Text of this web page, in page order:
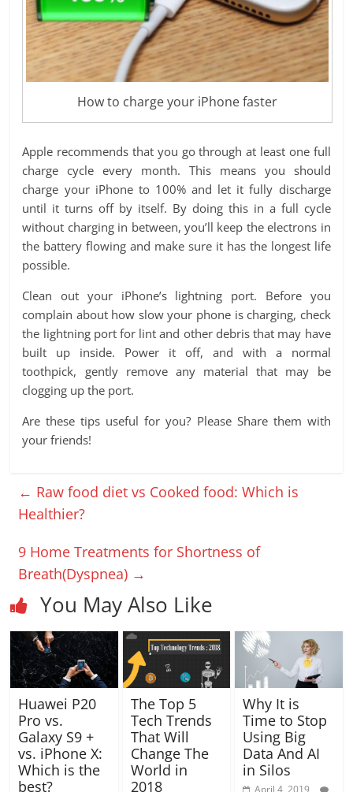
How to charge your iPhone faster
Apple recommends that you go through at least one full
charge cycle every month. This means you should
charge your iPhone to 100% and let it fully discharge
until it turns off by itself. By doing this in a full cycle
without charging in between, you’ll keep the electrons in
the battery flowing and make sure it has the longest life
possible.
Clean out your iPhone’s lightning port. Before you
complain about how slow your phone is charging, check
the lightning port for lint and other debris that may have
built up inside. Power it off, and with a normal
toothpick, gently remove any material that may be
clogging up the port.
Are these tips useful for you? Please Share them with
your friends!
← Raw food diet vs Cooked food: Which is
Healthier?
9 Home Treatments for Shortness of
Breath(Dyspnea) →
You May Also Like
Huawei P20
Pro vs.
Galaxy S9 +
vs. iPhone X:
Which is the
best?
The Top 5
Tech Trends
That Will
Change The
World in
2018
Why It is
Time to Stop
Using Big
Data And AI
in Silos
April 4, 2019